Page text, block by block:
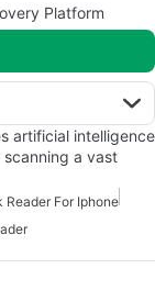
Platform
artificial intelligence
a vast
Reader For Iphone